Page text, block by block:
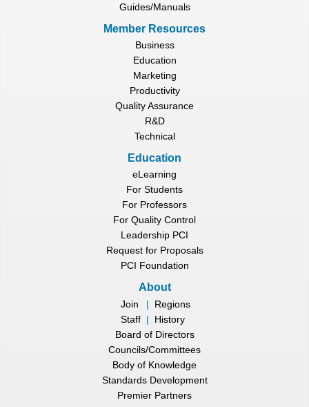
Guides/Manuals
Member Resources
Business
Education
Marketing
Productivity
Quality Assurance
R&D
Technical
Education
eLearning
For Students
For Professors
For Quality Control
Leadership PCI
Request for Proposals
PCI Foundation
About
Join |
Regions
Staff |
History
Board of Directors
Councils/Committees
Body of Knowledge
Standards Development
Premier Partners